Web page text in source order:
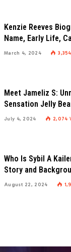
Kenzie Reeves
Name, Early Life,
March 4, 2024
Meet Jameliz S:
Sensation Jelly
July 4, 2024 2,074
Who Is Sybil A
Story and
August 22, 2024